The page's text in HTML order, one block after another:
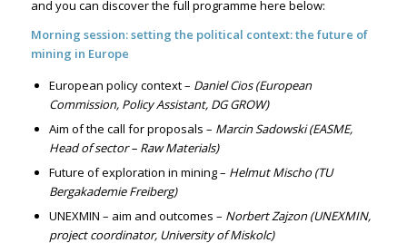
and you can discover the full programme here below:
Morning session: setting the political context: the future of
mining in Europe
European policy context – Daniel Cios (European
Commission, Policy Assistant, DG GROW)
Aim of the call for proposals – Marcin Sadowski (EASME,
Head of sector – Raw Materials)
Future of exploration in mining – Helmut Mischo (TU
Bergakademie Freiberg)
UNEXMIN – aim and outcomes – Norbert Zajzon (UNEXMIN,
project coordinator, University of Miskolc)